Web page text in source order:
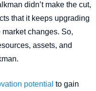
didn’t make the cut,
that it keeps upgrading
changes. So,
assets, and
potential to gain